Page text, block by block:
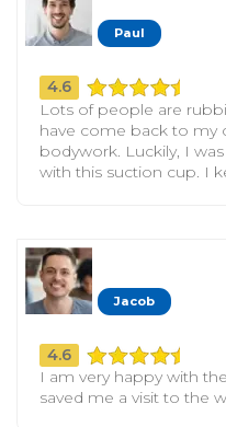
Paul
4.6
Lots of people are
have come back to my
bodywork. Luckily, I
with this suction cup. I
Jacob
4.6
I am very happy with
saved me a visit to the